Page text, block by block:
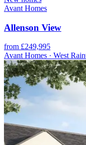
Avant Homes
Allenson View
from £249,995
Avant Homes · West